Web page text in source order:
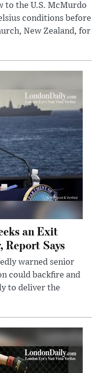
to the U.S. McMurdo
conditions before
New Zealand, for
an Exit
Report Says
warned senior
could backfire and
to deliver the